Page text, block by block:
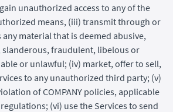
unauthorized access to any of the
means, (iii) transmit through or
any material that is deemed abusive,
slanderous, fraudulent, libelous or
or unlawful; (iv) market, offer to sell,
to any unauthorized third party; (v)
of COMPANY policies, applicable
(vi) use the Services to send